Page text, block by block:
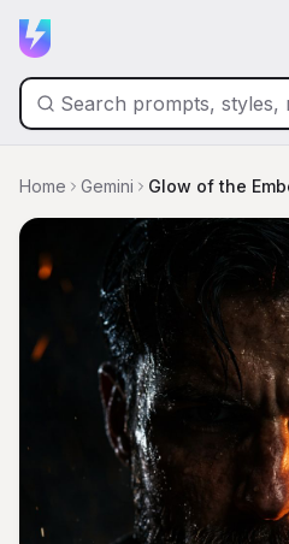
Home Gemini Glow of the